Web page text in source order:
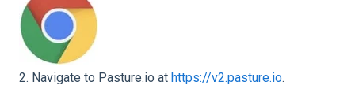
2. Navigate to Pasture.io at https://v2.pasture.io.